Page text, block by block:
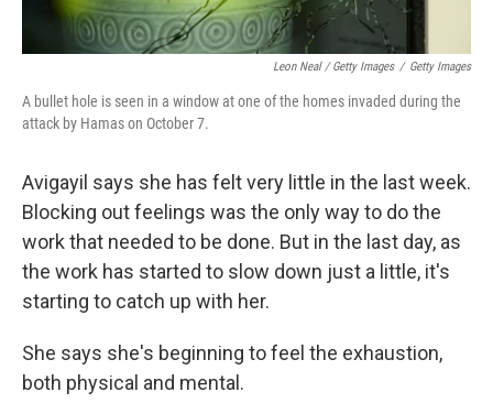
Leon Neal / Getty Images / Getty Images
A bullet hole is seen in a window at one of the homes invaded during the
attack by Hamas on October 7.
Avigayil says she has felt very little in the last week.
Blocking out feelings was the only way to do the
work that needed to be done. But in the last day, as
the work has started to slow down just a little, it's
starting to catch up with her.
She says she's beginning to feel the exhaustion,
both physical and mental.